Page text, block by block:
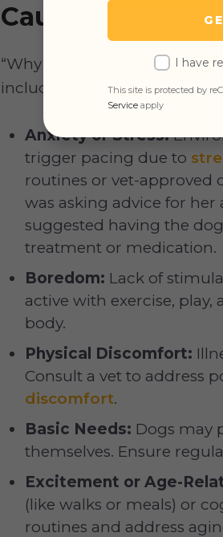
Causes of Dog
“Why is my dog pacing?”,
including the following:
Anxiety or Stress:
trigger pacing due to
routines or vet-approved
was asking advice for
suggested having the
treatment or medication.
Boredom: Lack of
active with exercise,
body.
Physical Discomfort:
Consult a vet to address
discomfort.
Basic Needs: Dogs may
themselves. Ensure
Excitement or Age-
(like walks or meals) or
routines and address
I have
This site is protected by
Service apply